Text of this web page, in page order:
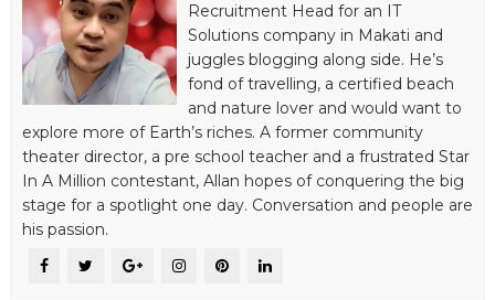
Recruitment Head for an IT
Solutions company in Makati and
juggles blogging along side. He’s
fond of travelling, a certified beach
and nature lover and would want to
explore more of Earth’s riches. A former community
theater director, a pre school teacher and a frustrated Star
In A Million contestant, Allan hopes of conquering the big
stage for a spotlight one day. Conversation and people are
his passion.